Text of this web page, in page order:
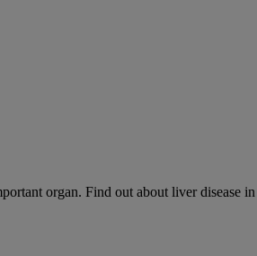
organ. Find out about liver disease